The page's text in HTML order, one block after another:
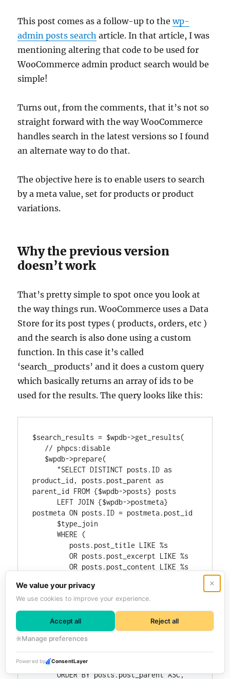
This post comes as a follow-up to thewp-
admin posts search article. In that article, I was
mentioning altering that code to be used for
WooCommerce admin product search would be
simple!
Turns out, from the comments, that it’s not so
straight forward with the way WooCommerce
handles search in the latest versions so I found
an alternate way to do that.
The objective here is to enable users to search
by a meta value, set for products or product
variations.
Why the previous version
doesn’t work
That’s pretty simple to spot once you look at
the way things run. WooCommerce uses a Data
Store for its post types ( products, orders, etc )
and the search is also done using a custom
function. In this case it’s called
‘search_products’ and it does a custom query
which basically returns an array of ids to be
used for the results. The query looks like this:
$search_results = $wpdb->get_results(
product_id, posts.post_parent as
parent_id FROM {$wpdb->posts} posts
postmeta ON posts.ID = postmeta.post_id
      WHERE (
         OR posts.post_excerpt LIKE %s
         OR posts.post_content LIKE %s
            postmeta.meta_key = '_sku'
AND postmeta.meta_value LIKE %s
         )
      )
      AND posts.post_type IN ('" .
implode( "','", $post_types ) . "')
      $status_where
      $type_where
      ORDER BY posts.post_parent ASC,